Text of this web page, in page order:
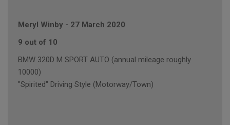
Meryl Winby - 27 March 2020
9 out of 10
BMW 320D M SPORT AUTO (annual mileage roughly
10000)
"Spirited" Driving Style (Motorway/Town)